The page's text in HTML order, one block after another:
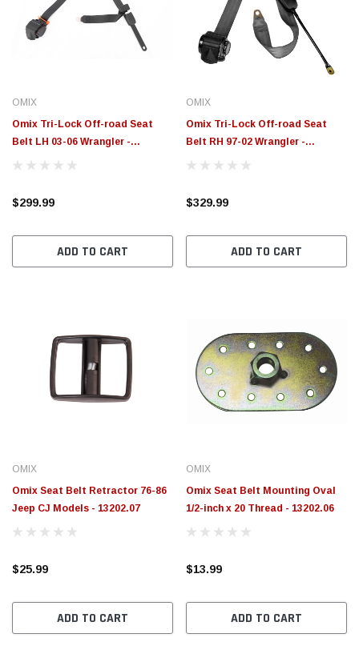
$789.95
CHOOSE OPTIONS
OMIX
Omix Tri-Lock Off-road Seat
Belt LH 03-06 Wrangler -
13202.15
$299.99
ADD TO CART
OMIX
Omix Tri-Lock Off-road Seat
Belt RH 97-02 Wrangler -
13202.12
$329.99
ADD TO CART
OMIX
Omix Seat Belt Retractor 76-86
Jeep CJ Models - 13202.07
$25.99
ADD TO CART
OMIX
Omix Seat Belt Mounting Oval
1/2-inch x 20 Thread - 13202.06
$13.99
ADD TO CART